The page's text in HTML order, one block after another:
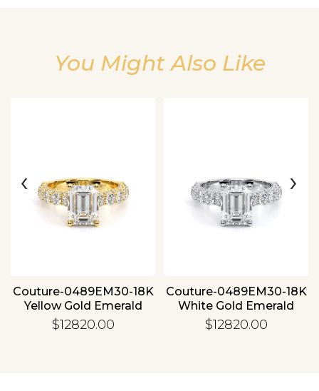
You Might Also Like
Couture-0489EM30-18K
Yellow Gold Emerald
$12820.00
Couture-0489EM30-18K
White Gold Emerald
$12820.00
‹ ›
Analytics and statistics